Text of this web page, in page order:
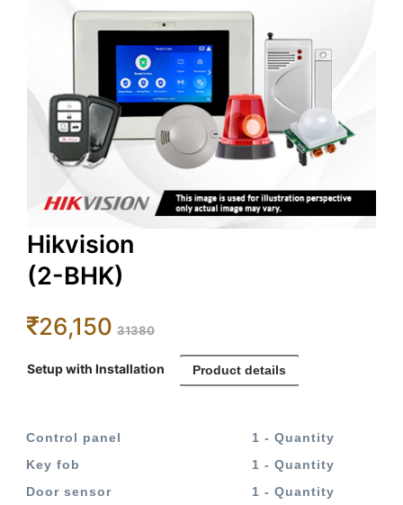
Hikvision
(2-BHK)
26,150 31380
Setup with Installation Product details